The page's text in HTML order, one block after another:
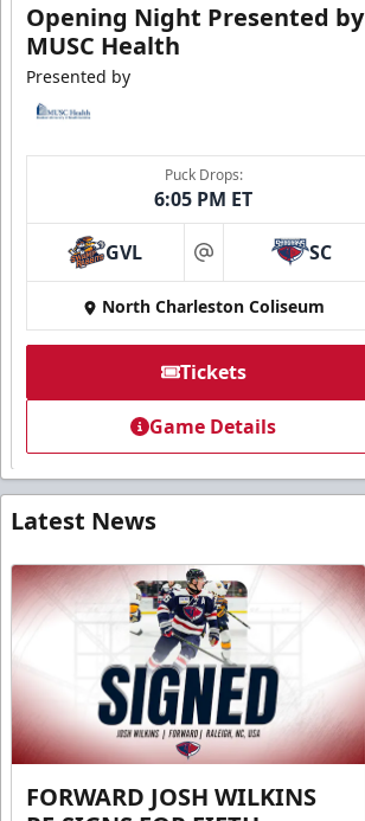
Opening Night Presented by
MUSC Health
Presented by
Puck Drops:
6:05 PM ET
GVL at SC
North Charleston Coliseum
Tickets
Game Details
Latest News
FORWARD JOSH WILKINS